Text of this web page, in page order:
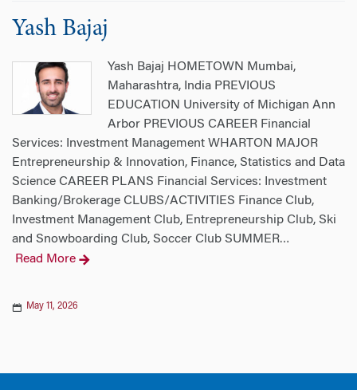
Yash Bajaj
Yash Bajaj HOMETOWN Mumbai,
Maharashtra, India PREVIOUS
EDUCATION University of Michigan Ann
Arbor PREVIOUS CAREER Financial
Services: Investment Management WHARTON MAJOR
Entrepreneurship & Innovation, Finance, Statistics and Data
Science CAREER PLANS Financial Services: Investment
Banking/Brokerage CLUBS/ACTIVITIES Finance Club,
Investment Management Club, Entrepreneurship Club, Ski
and Snowboarding Club, Soccer Club SUMMER…
Read More
May 11, 2026